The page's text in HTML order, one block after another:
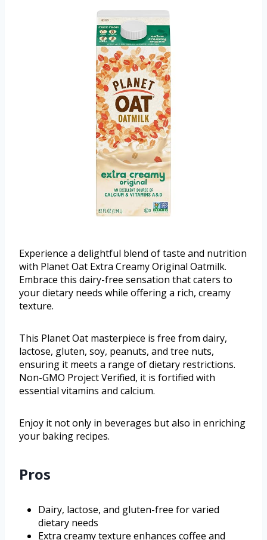
Experience a delightful blend of taste and nutrition
with Planet Oat Extra Creamy Original Oatmilk.
Embrace this dairy-free sensation that caters to
your dietary needs while offering a rich, creamy
texture.
This Planet Oat masterpiece is free from dairy,
lactose, gluten, soy, peanuts, and tree nuts,
ensuring it meets a range of dietary restrictions.
Non-GMO Project Verified, it is fortified with
essential vitamins and calcium.
Enjoy it not only in beverages but also in enriching
your baking recipes.
Pros
Dairy, lactose, and gluten-free for varied
dietary needs
Extra creamy texture enhances coffee and